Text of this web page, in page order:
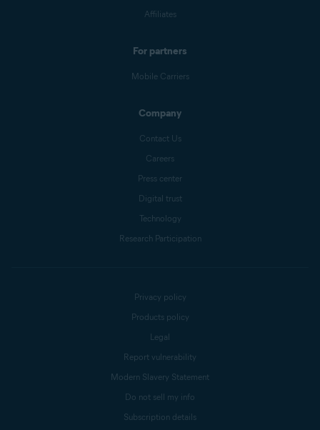
Affiliates
For partners
Mobile Carriers
Company
Contact Us
Careers
Press center
Digital trust
Technology
Research Participation
Privacy policy
Products policy
Legal
Report vulnerability
Modern Slavery Statement
Do not sell my info
Subscription details